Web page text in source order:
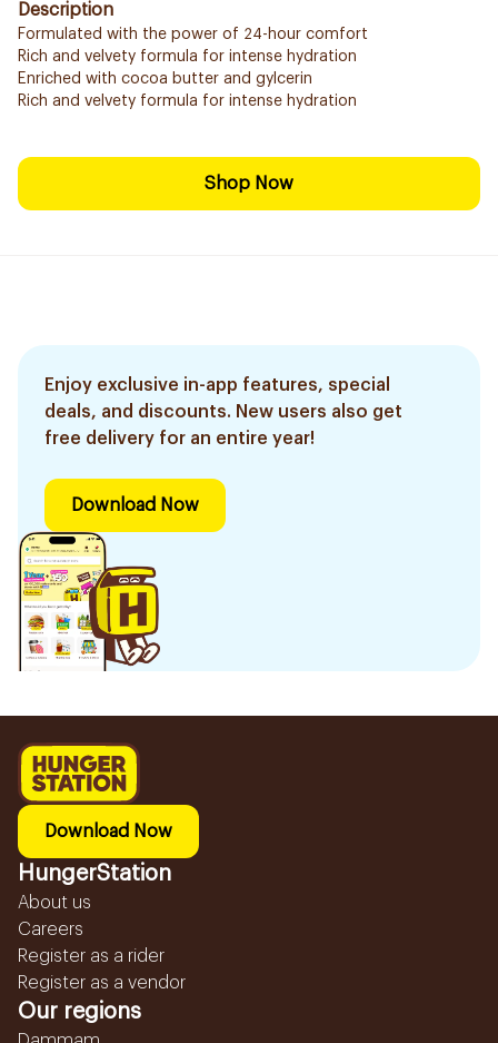
Description
Formulated with the power of 24-hour comfort
Rich and velvety formula for intense hydration
Enriched with cocoa butter and gylcerin
Rich and velvety formula for intense hydration
Shop Now
Enjoy exclusive in-app features, special
deals, and discounts. New users also get
free delivery for an entire year!
Download Now
Download Now
HungerStation
About us
Careers
Register as a rider
Register as a vendor
Our regions